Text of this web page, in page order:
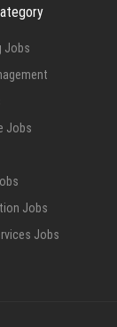
Jobs
Jobs
Jobs
Jobs